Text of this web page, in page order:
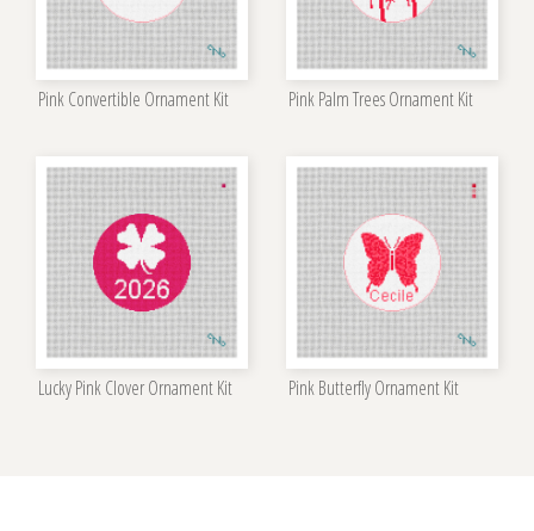
Pink Convertible Ornament Kit Pink Palm Trees Ornament Kit
Lucky Pink Clover Ornament Kit Pink Butterfly Ornament Kit